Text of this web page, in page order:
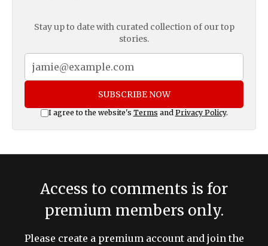
Stay up to date with curated collection of our top
stories.
SUBSCRIBE NOW
I agree to the website's Terms and Privacy Policy.
Access to comments is for
premium members only.
Please create a premium account and join the